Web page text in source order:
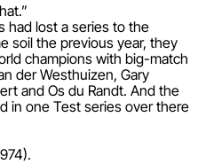
had lost a series to the
soil the previous year, they
champions with big-match
der Westhuizen, Gary
and Os du Randt. And the
in one Test series over there